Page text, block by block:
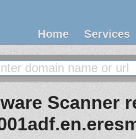
Home Services
Scanner